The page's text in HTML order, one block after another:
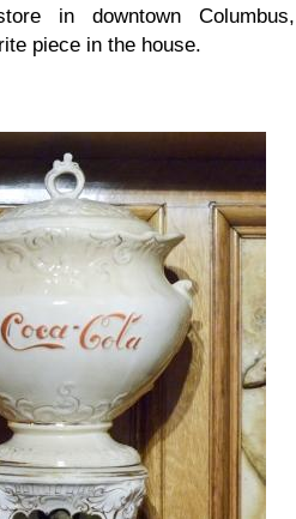
in downtown Columbus,
piece in the house.